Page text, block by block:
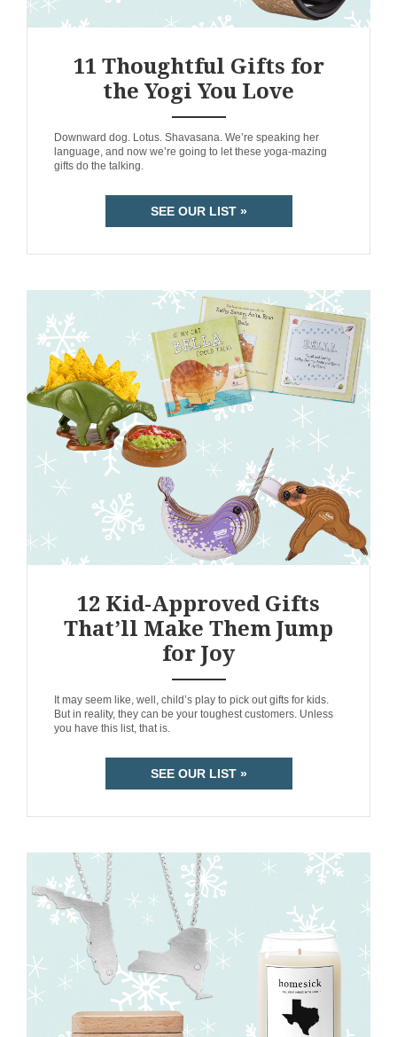
11 Thoughtful Gifts for
the Yogi You Love
Downward dog. Lotus. Shavasana. We’re speaking her
language, and now we’re going to let these yoga-mazing
gifts do the talking.
SEE OUR LIST »
12 Kid-Approved Gifts
That’ll Make Them Jump
for Joy
It may seem like, well, child’s play to pick out gifts for kids.
But in reality, they can be your toughest customers. Unless
you have this list, that is.
SEE OUR LIST »